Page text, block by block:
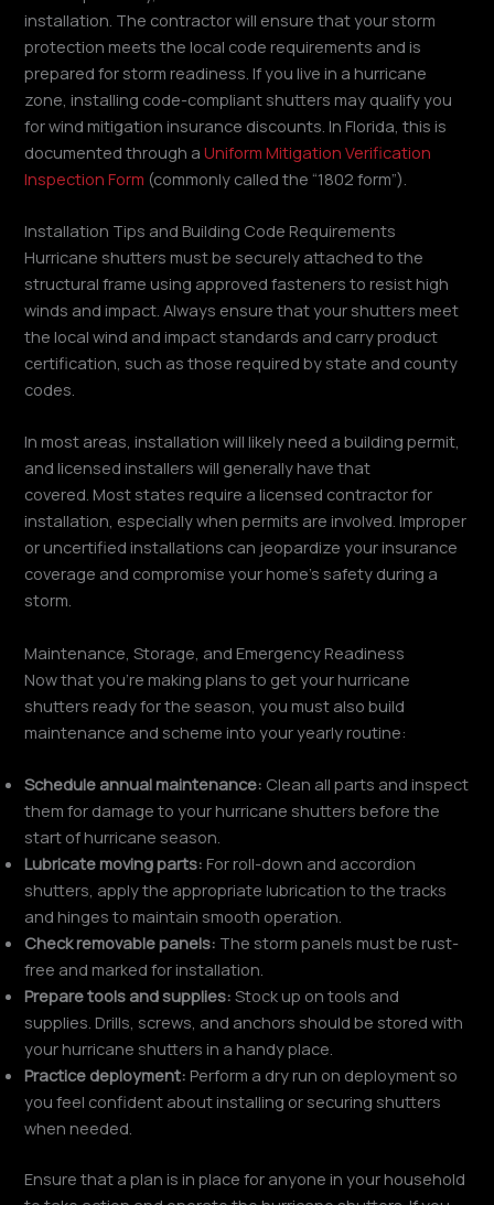
installation. The contractor will ensure that your storm
protection meets the local code requirements and is
prepared for storm readiness. If you live in a hurricane
zone, installing code-compliant shutters may qualify you
for wind mitigation insurance discounts. In Florida, this is
documented through aUniform Mitigation Verification
Inspection Form (commonly called the “1802 form”).
Installation Tips and Building Code Requirements
Hurricane shutters must be securely attached to the
structural frame using approved fasteners to resist high
winds and impact. Always ensure that your shutters meet
the local wind and impact standards and carry product
certification, such as those required by state and county
codes.
In most areas, installation will likely need a building permit,
and licensed installers will generally have that
covered. Most states require a licensed contractor for
installation, especially when permits are involved. Improper
or uncertified installations can jeopardize your insurance
coverage and compromise your home’s safety during a
storm.
Maintenance, Storage, and Emergency Readiness
Now that you’re making plans to get your hurricane
shutters ready for the season, you must also build
maintenance and scheme into your yearly routine:
Schedule annual maintenance: Clean all parts and inspect
them for damage to your hurricane shutters before the
start of hurricane season.
Lubricate moving parts: For roll-down and accordion
shutters, apply the appropriate lubrication to the tracks
and hinges to maintain smooth operation.
Check removable panels: The storm panels must be rust-
free and marked for installation.
Prepare tools and supplies: Stock up on tools and
supplies. Drills, screws, and anchors should be stored with
your hurricane shutters in a handy place.
Practice deployment: Perform a dry run on deployment so
you feel confident about installing or securing shutters
when needed.
Ensure that a plan is in place for anyone in your household